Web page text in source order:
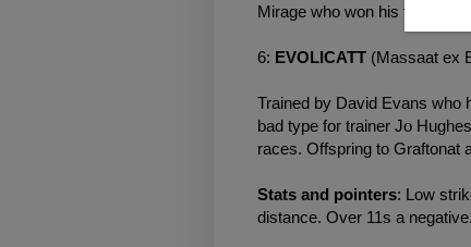
Mirage who won his first
6: EVOLICATT (Massaat ex
Trained by David Evans who
bad type for trainer Jo
races. Offspring to Graftonat
Stats and pointers: Low
distance. Over 11s a negative.